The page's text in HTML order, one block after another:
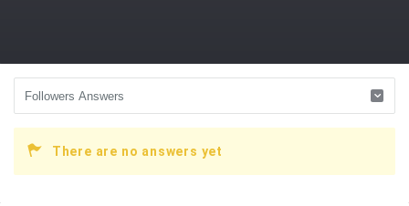
There are no answers yet